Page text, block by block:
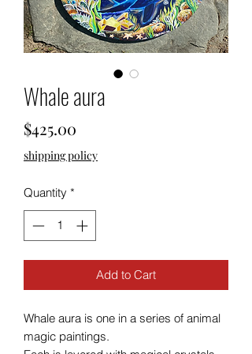
Whale aura
$425.00
shipping policy
Quantity *
Add to Cart
Whale aura is one in a series of animal
magic paintings.